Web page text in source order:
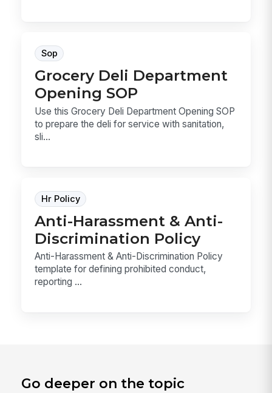
Sop
Grocery Deli Department
Opening SOP
Use this Grocery Deli Department Opening SOP
to prepare the deli for service with sanitation,
sli...
Hr Policy
Anti-Harassment & Anti-
Discrimination Policy
Anti-Harassment & Anti-Discrimination Policy
template for defining prohibited conduct,
reporting ...
Go deeper on the topic